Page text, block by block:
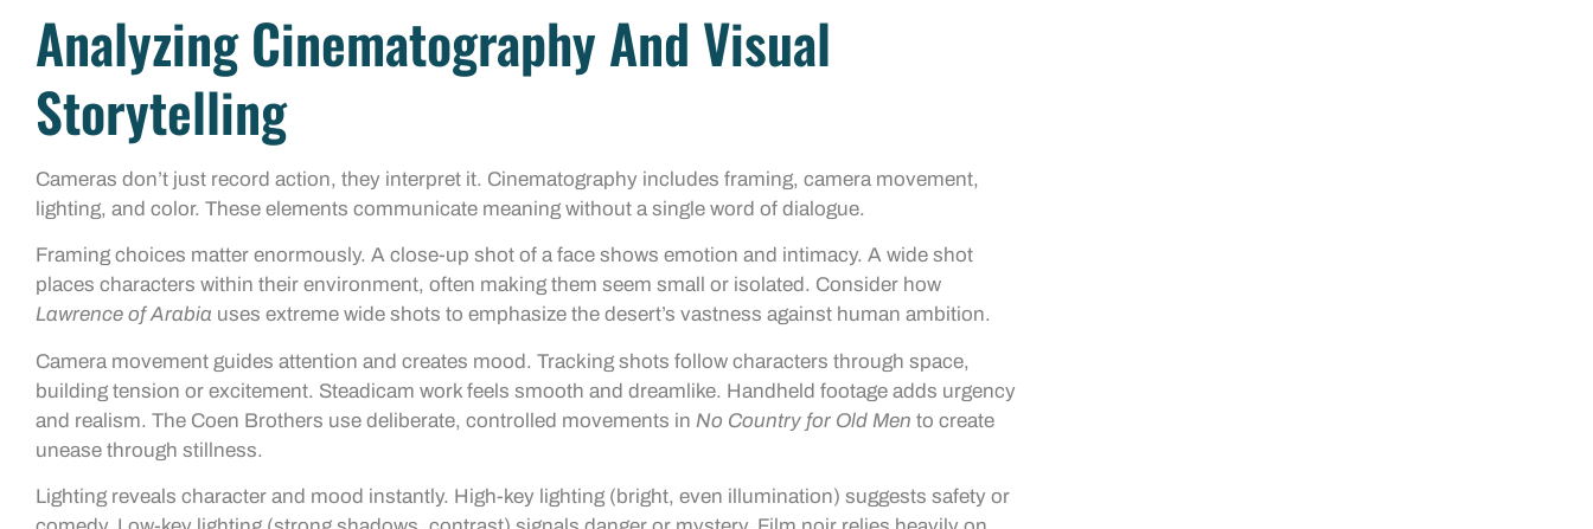
Analyzing Cinematography And Visual
Storytelling
Cameras don’t just record action, they interpret it. Cinematography includes framing, camera movement,
lighting, and color. These elements communicate meaning without a single word of dialogue.
Framing choices matter enormously. A close-up shot of a face shows emotion and intimacy. A wide shot
places characters within their environment, often making them seem small or isolated. Consider how
Lawrence of Arabia uses extreme wide shots to emphasize the desert’s vastness against human ambition.
Camera movement guides attention and creates mood. Tracking shots follow characters through space,
building tension or excitement. Steadicam work feels smooth and dreamlike. Handheld footage adds urgency
and realism. The Coen Brothers use deliberate, controlled movements in No Country for Old Men to create
unease through stillness.
Lighting reveals character and mood instantly. High-key lighting (bright, even illumination) suggests safety or